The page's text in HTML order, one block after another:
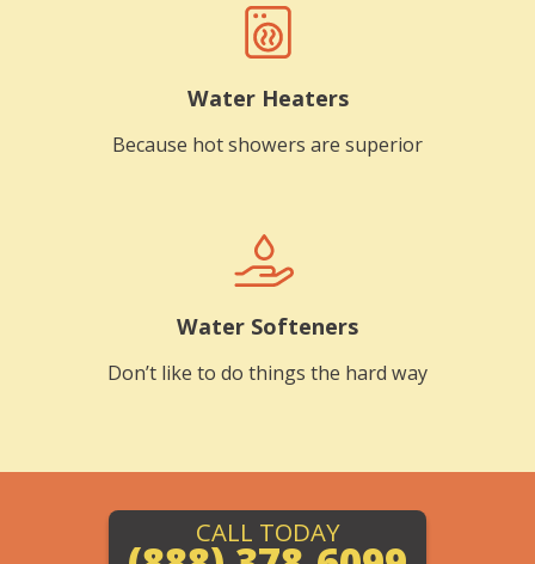
Water Heaters
Because hot showers are superior
Water Softeners
Don’t like to do things the hard way
CALL TODAY